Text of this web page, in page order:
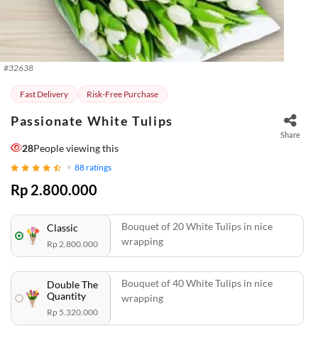
#32638
Fast Delivery Risk-Free Purchase
Passionate White Tulips
Share
28People viewing this
88ratings
Rp 2.800.000
Classic
Rp 2.800.000
Bouquet of 20 White Tulips in nice
wrapping
Double The
Quantity
Rp 5.320.000
Bouquet of 40 White Tulips in nice
wrapping